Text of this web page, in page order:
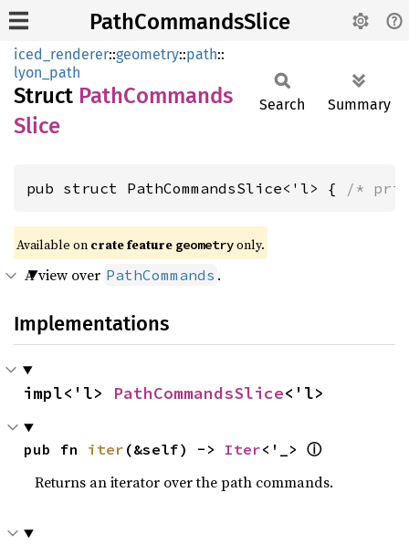
PathCommandsSlice
iced_renderer::geometry::path::
lyon_path
Struct PathCommands
Slice
Search Summary
pub struct PathCommandsSlice<'l> { /*
Available on crate feature geometry only.
A view over PathCommands .
Implementations
impl<'l> PathCommandsSlice<'l>
pub fn iter (&self) -> Iter<'_> ⓘ
Returns an iterator over the path commands.